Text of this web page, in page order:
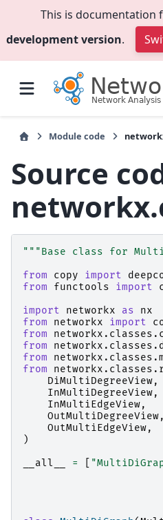
This is documentation
development version.
Module code
Source
"""Base class for
from
copy import
from
functools import
import
networkx as
nx
from
networkx import
from
from
from
from
DiMultiDegreeView,
InMultiDegreeView,
InMultiEdgeView,
OutMultiDegreeView,
OutMultiEdgeView,
)
__all__
=